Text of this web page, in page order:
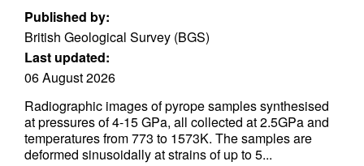
Published by:
British Geological Survey (BGS)
Last updated:
06 August 2026
Radiographic images of pyrope samples synthesised
at pressures of 4-15 GPa, all collected at 2.5GPa and
temperatures from 773 to 1573K. The samples are
deformed sinusoidally at strains of up to 5...